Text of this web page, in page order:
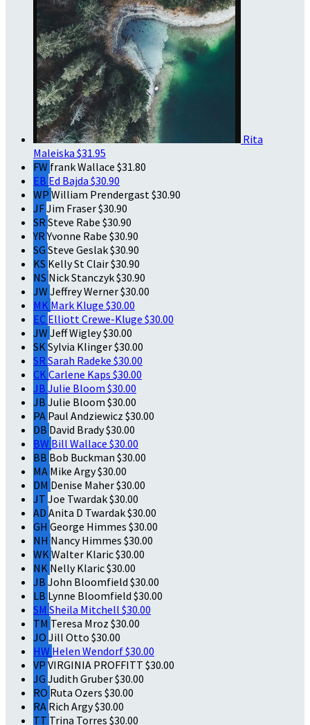
Rita
Maleiska $31.95
FW frank Wallace $31.80
EB Ed Bajda $30.90
WP William Prendergast$30.90
JFJim Fraser$30.90
SRSteve Rabe $30.90
YRYvonne Rabe $30.90
SG Steve Geslak$30.90
KS Kelly St Clair$30.90
NS Nick Stanczyk$30.90
JW Jeffrey Werner$30.00
MK Mark Kluge $30.00
EC Elliott Crewe-Kluge $30.00
JW Jeff Wigley$30.00
SKSylvia Klinger$30.00
SR Sarah Radeke $30.00
CKCarlene Kaps $30.00
JB Julie Bloom $30.00
JB Julie Bloom $30.00
PA Paul Andziewicz $30.00
DB David Brady$30.00
BW Bill Wallace $30.00
BB Bob Buckman $30.00
MA Mike Argy$30.00
DM Denise Maher$30.00
JT Joe Twardak$30.00
AD Anita D Twardak$30.00
GH George Himmes $30.00
NH Nancy Himmes $30.00
WKWalter Klaric$30.00
NK Nelly Klaric$30.00
JB John Bloomfield $30.00
LB Lynne Bloomfield $30.00
SM Sheila Mitchell $30.00
TM Teresa Mroz $30.00
JO Jill Otto $30.00
HW Helen Wendorf$30.00
VP VIRGINIA PROFFITT $30.00
JG Judith Gruber$30.00
RO Ruta Ozers $30.00
RA Rich Argy$30.00
TT Trina Torres $30.00